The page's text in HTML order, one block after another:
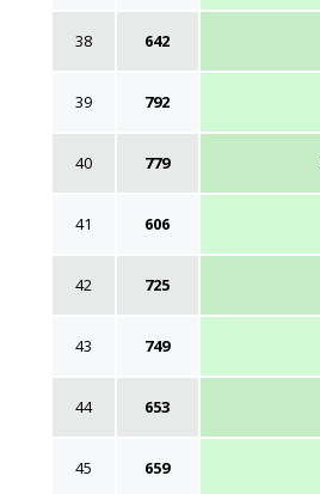
38 642
39 792
40 779
41 606
42 725
43 749
44 653
45 659